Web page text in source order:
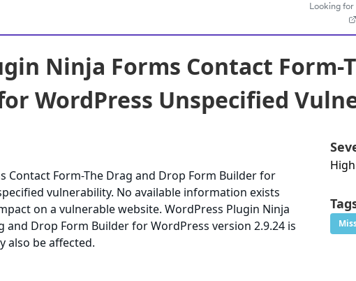
Looking
Ninja Forms Contact Form-
WordPress Unspecified
Contact Form-The Drag and Drop Form Builder for
vulnerability. No available information exists
on a vulnerable website. WordPress Plugin Ninja
and Drop Form Builder for WordPress version 2.9.24 is
also be affected.
High